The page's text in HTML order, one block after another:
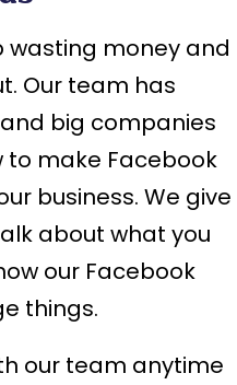
wasting money and
Our team has
big companies
to make Facebook
business. We give
about what you
our Facebook
things.
our team anytime